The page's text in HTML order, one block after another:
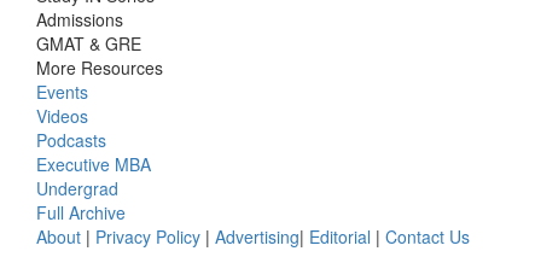
Admissions
GMAT & GRE
More Resources
Events
Videos
Podcasts
Executive MBA
Undergrad
Full Archive
About | Privacy Policy | Advertising| Editorial | Contact Us